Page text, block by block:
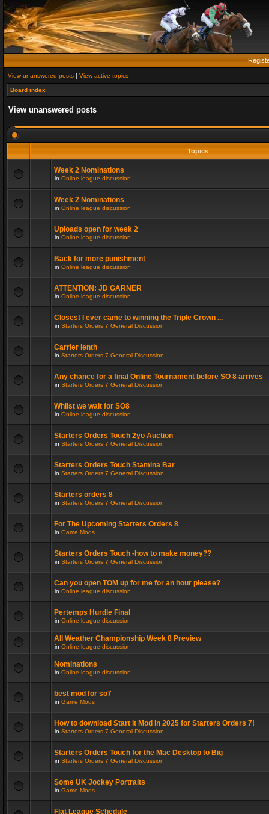
View unanswered posts | View active topics
Board index
View unanswered posts
Topics
Week 2 Nominations
in Online league discussion
Week 2 Nominations
in Online league discussion
Uploads open for week 2
in Online league discussion
Back for more punishment
in Online league discussion
ATTENTION: JD GARNER
in Online league discussion
Closest I ever came to winning the Triple Crown ...
in Starters Orders 7 General Discussion
Carrier lenth
in Starters Orders 7 General Discussion
Any chance for a final Online Tournament before SO 8 arrives
in Starters Orders 7 General Discussion
Whilst we wait for SO8
in Online league discussion
Starters Orders Touch 2yo Auction
in Starters Orders 7 General Discussion
Starters Orders Touch Stamina Bar
in Starters Orders 7 General Discussion
Starters orders 8
in Starters Orders 7 General Discussion
For The Upcoming Starters Orders 8
in Game Mods
Starters Orders Touch -how to make money??
in Starters Orders 7 General Discussion
Can you open TOM up for me for an hour please?
in Online league discussion
Pertemps Hurdle Final
in Online league discussion
All Weather Championship Week 8 Preview
in Online league discussion
Nominations
in Online league discussion
best mod for so7
in Game Mods
How to download Start It Mod in 2025 for Starters Orders 7!
in Starters Orders 7 General Discussion
Starters Orders Touch for the Mac Desktop to Big
in Starters Orders 7 General Discussion
Some UK Jockey Portraits
in Game Mods
Flat League Schedule